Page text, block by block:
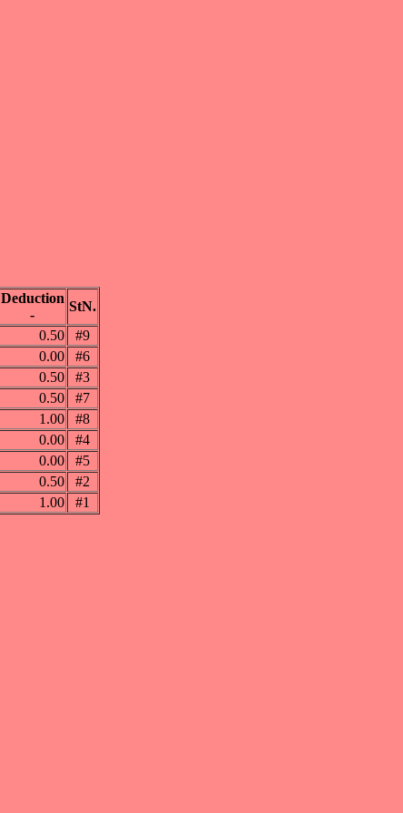
Deduction
-
StN.
0.50
#9
0.00
#6
0.50
#3
0.50
#7
1.00
#8
0.00
#4
0.00
#5
0.50
#2
1.00 #1